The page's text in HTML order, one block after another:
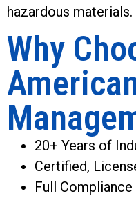
hazardous materials.
Why
20+ Years of
Certified,
Full Compliance